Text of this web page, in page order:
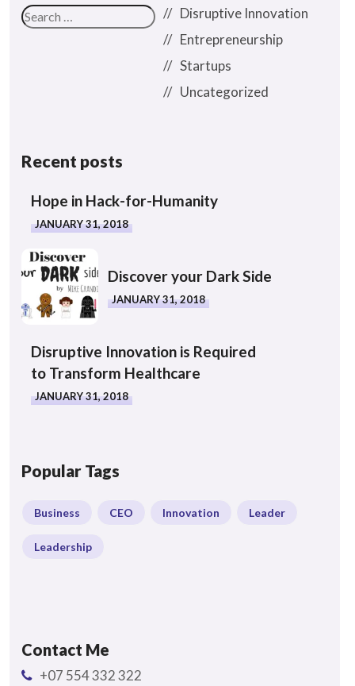
Disruptive Innovation
Entrepreneurship
Startups
Uncategorized
Recent posts
Hope in Hack-for-Humanity
JANUARY 31, 2018
Discover your Dark Side
JANUARY 31, 2018
Disruptive Innovation is Required
to Transform Healthcare
JANUARY 31, 2018
Popular Tags
Business CEO Innovation Leader
Leadership
Contact Me
+07 554 332 322